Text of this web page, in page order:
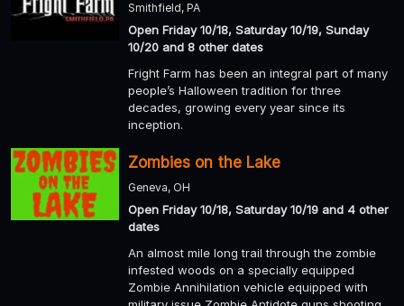
Smithfield, PA
Open Friday 10/18, Saturday 10/19, Sunday
10/20 and 8 other dates
Fright Farm has been an integral part of many
people’s Halloween tradition for three
decades, growing every year since its
inception.
Zombies on the Lake
Geneva, OH
Open Friday 10/18, Saturday 10/19 and 4 other
dates
An almost mile long trail through the zombie
infested woods on a specially equipped
Zombie Annihilation vehicle equipped with